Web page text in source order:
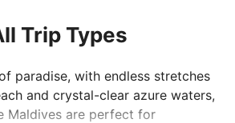
Trip Types
paradise, with endless stretches
and crystal-clear azure waters,
Maldives are perfect for